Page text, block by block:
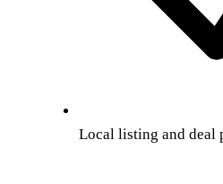
Local listing and deal